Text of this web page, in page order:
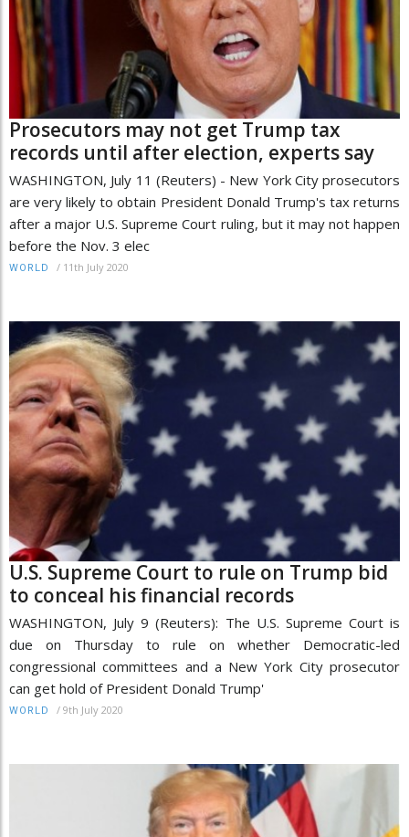
Prosecutors may not get Trump tax
records until after election, experts say
WASHINGTON, July 11 (Reuters) - New York City prosecutors
are very likely to obtain President Donald Trump's tax returns
after a major U.S. Supreme Court ruling, but it may not happen
before the Nov. 3 elec
WORLD / 11th July 2020
U.S. Supreme Court to rule on Trump bid
to conceal his financial records
WASHINGTON, July 9 (Reuters): The U.S. Supreme Court is
due on Thursday to rule on whether Democratic-led
congressional committees and a New York City prosecutor
can get hold of President Donald Trump'
WORLD / 9th July 2020